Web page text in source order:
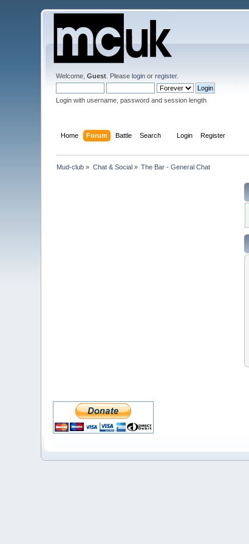
Welcome,Guest . Pleaselogin orregister.
Login with username, password and session length
Home Forum Battle Search Login Register
Mud-club » Chat & Social» The Bar - General Chat